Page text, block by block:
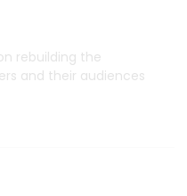
rebuilding the
and their audiences